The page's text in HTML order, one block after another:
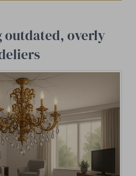
outdated, overly